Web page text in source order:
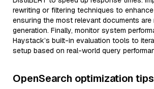
rewriting or filtering techniques to
ensuring the most relevant documents
generation. Finally, monitor system
Haystack’s built-in evaluation tools to
setup based on real-world query
OpenSearch optimization tips